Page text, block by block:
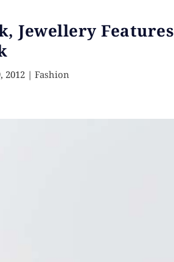
Jewellery Features
2012 |Fashion